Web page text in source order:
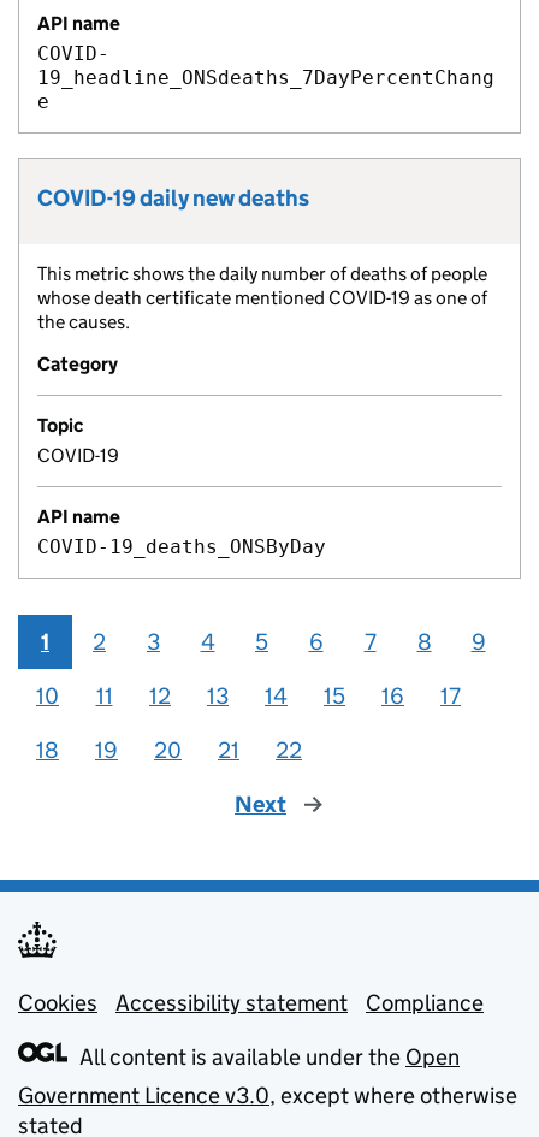
API name
COVID-
19_headline_ONSdeaths_7DayPercentChang
e
Metric title:
COVID-19 daily new deaths
Metric description:
This metric shows the daily number of deaths of people
whose death certificate mentioned COVID-19 as one of
the causes.
Category
Topic
COVID-19
API name
COVID-19_deaths_ONSByDay
1 2 3 4 5 6 7 8
9
10
11 12 13 14 15 16
17
18
19 20 21
22
Next
page
Support links
Cookies Accessibility statement
Compliance
All content is available under the Open
Government Licence v3.0, except where otherwise
stated